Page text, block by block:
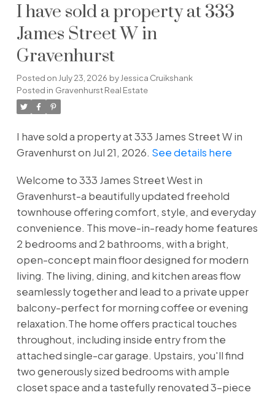
I have sold a property at 333
James Street W in
Gravenhurst
Posted on July 23, 2026 by Jessica Cruikshank
Posted in Gravenhurst Real Estate
I have sold a property at 333 James Street W in
Gravenhurst on Jul 21, 2026. See details here
Welcome to 333 James Street West in
Gravenhurst-a beautifully updated freehold
townhouse offering comfort, style, and everyday
convenience. This move-in-ready home features
2 bedrooms and 2 bathrooms, with a bright,
open-concept main floor designed for modern
living. The living, dining, and kitchen areas flow
seamlessly together and lead to a private upper
balcony-perfect for morning coffee or evening
relaxation.The home offers practical touches
throughout, including inside entry from the
attached single-car garage. Upstairs, you'll find
two generously sized bedrooms with ample
closet space and a tastefully renovated 3-piece